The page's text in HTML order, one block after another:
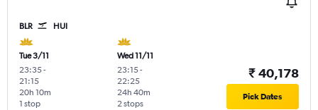
BLR HUI
Tue 3/11
23:35-
21:15
1 stop
20h 10m
Wed 11/11
23:15-
22:25
2 stops
24h 40m
₹ 40,178
Pick Dates